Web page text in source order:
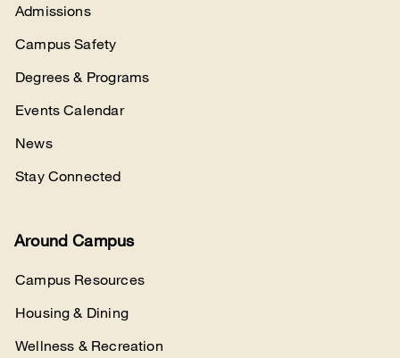
Admissions
Campus Safety
Degrees & Programs
Events Calendar
News
Stay Connected
Around Campus
Campus Resources
Housing & Dining
Wellness & Recreation